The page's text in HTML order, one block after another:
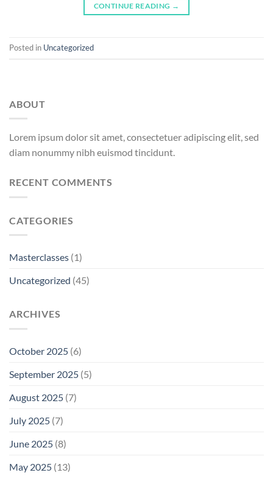
CONTINUE READING →
Posted in Uncategorized
ABOUT
Lorem ipsum dolor sit amet, consectetuer adipiscing elit, sed
diam nonummy nibh euismod tincidunt.
RECENT COMMENTS
CATEGORIES
Masterclasses (1)
Uncategorized (45)
ARCHIVES
October 2025 (6)
September 2025 (5)
August 2025 (7)
July 2025 (7)
June 2025 (8)
May 2025 (13)